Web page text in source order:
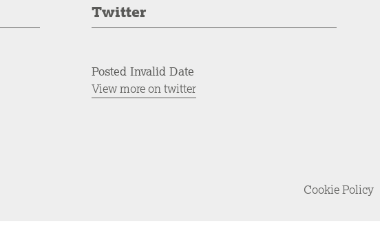
Twitter
Posted Invalid Date
View more on twitter
Cookie Policy